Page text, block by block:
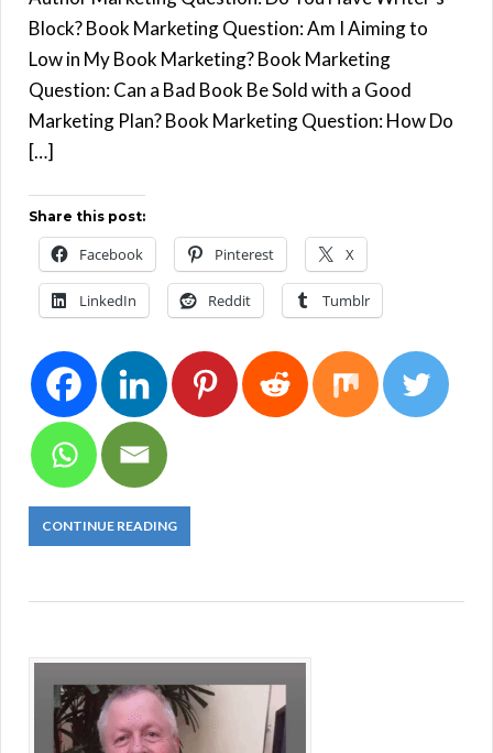
Block? Book Marketing Question: Am I Aiming to
Low in My Book Marketing? Book Marketing
Question: Can a Bad Book Be Sold with a Good
Marketing Plan? Book Marketing Question: How Do
[…]
Share this post:
Facebook Pinterest X
LinkedIn Reddit Tumblr
CONTINUE READING